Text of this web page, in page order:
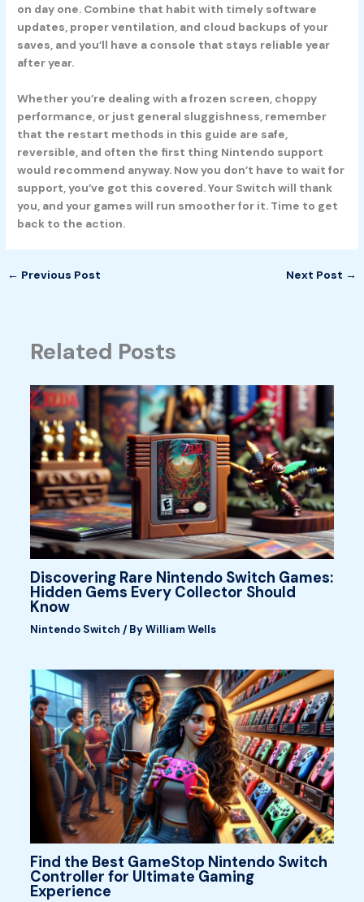
on day one. Combine that habit with timely software
updates, proper ventilation, and cloud backups of your
saves, and you’ll have a console that stays reliable year
after year.
Whether you’re dealing with a frozen screen, choppy
performance, or just general sluggishness, remember
that the restart methods in this guide are safe,
reversible, and often the first thing Nintendo support
would recommend anyway. Now you don’t have to wait for
support, you’ve got this covered. Your Switch will thank
you, and your games will run smoother for it. Time to get
back to the action.
← Previous Post Next Post →
Related Posts
Discovering Rare Nintendo Switch Games:
Hidden Gems Every Collector Should
Know
Nintendo Switch / ByWilliam Wells
Find the Best GameStop Nintendo Switch
Controller for Ultimate Gaming
Experience